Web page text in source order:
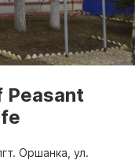
Peasant
Оршанка, ул.